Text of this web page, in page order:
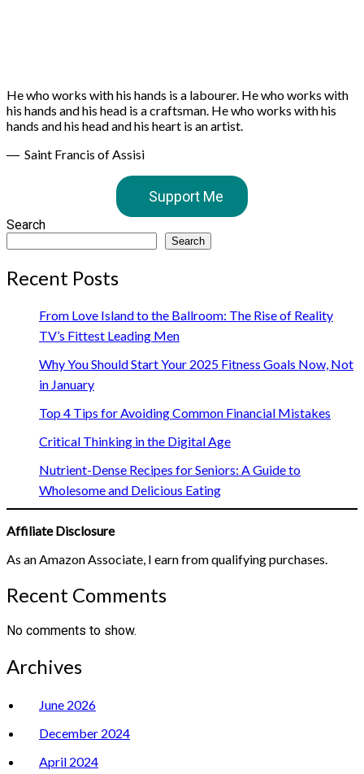
He who works with his hands is a labourer. He who works with
his hands and his head is a craftsman. He who works with his
hands and his head and his heart is an artist.
― Saint Francis of Assisi
Support Me
Search
Search
Recent Posts
From Love Island to the Ballroom: The Rise of Reality
TV’s Fittest Leading Men
Why You Should Start Your 2025 Fitness Goals Now, Not
in January
Top 4 Tips for Avoiding Common Financial Mistakes
Critical Thinking in the Digital Age
Nutrient-Dense Recipes for Seniors: A Guide to
Wholesome and Delicious Eating
Affiliate Disclosure
As an Amazon Associate, I earn from qualifying purchases.
Recent Comments
No comments to show.
Archives
June 2026
December 2024
April 2024